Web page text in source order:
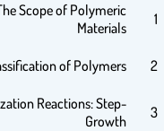
1
Scope of Polymeric
Materials
2
of Polymers
3
Reactions: Step-
Growth